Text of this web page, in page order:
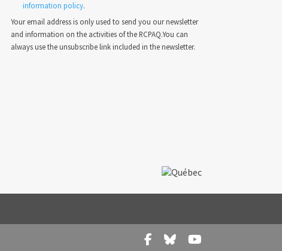
information policy.
Your email address is only used to send you our newsletter
and information on the activities of the RCPAQ.You can
always use the unsubscribe link included in the newsletter.